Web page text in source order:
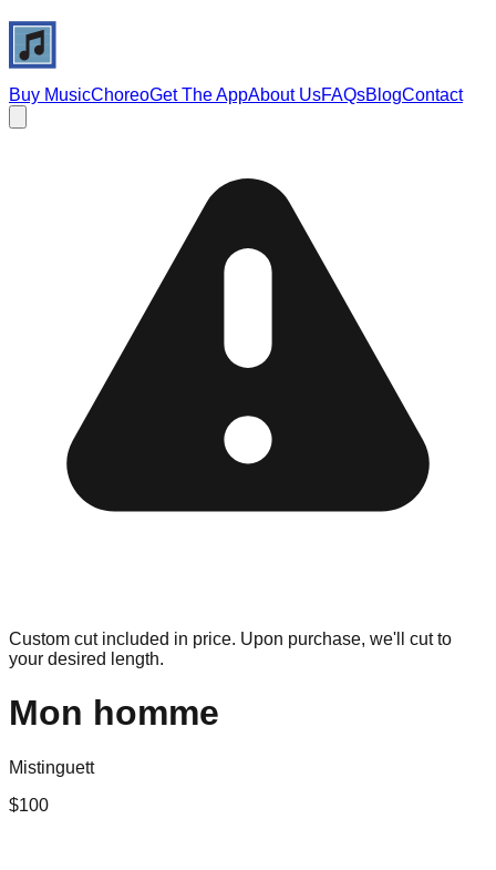
Buy MusicChoreoGet The AppAbout UsFAQsBlogContact
Custom cut included in price. Upon purchase, we'll cut to
your desired length.
Mon homme
Mistinguett
$100